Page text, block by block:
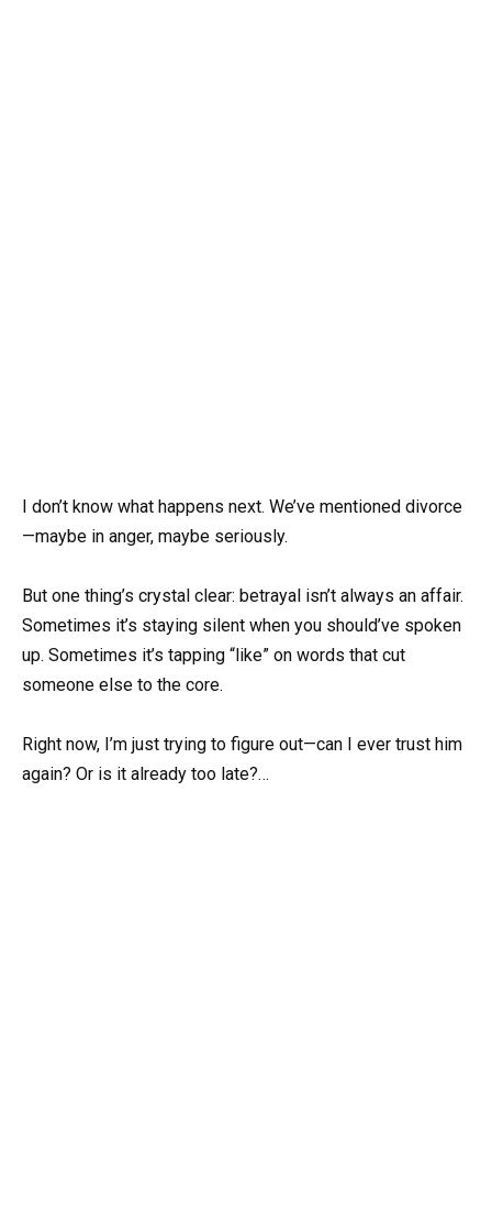
I don’t know what happens next. We’ve mentioned divorce
—maybe in anger, maybe seriously.
But one thing’s crystal clear: betrayal isn’t always an affair.
Sometimes it’s staying silent when you should’ve spoken
up. Sometimes it’s tapping “like” on words that cut
someone else to the core.
Right now, I’m just trying to figure out—can I ever trust him
again? Or is it already too late?…